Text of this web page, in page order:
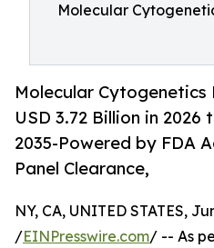
Molecular
Molecular
USD 3.72 Billion in 2026
2035-Powered by FDA
Panel Clearance,
NY, CA, UNITED STATES,
/EINPresswire.com/ -- As